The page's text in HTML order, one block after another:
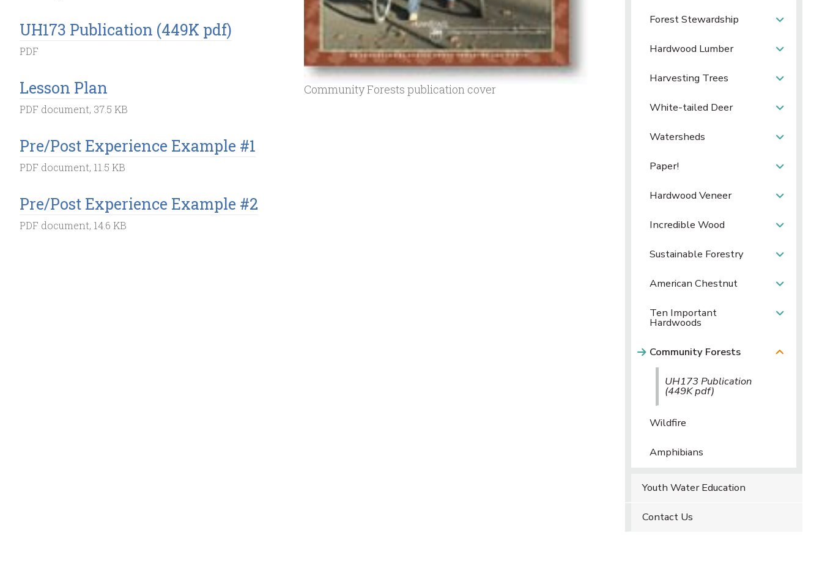
Community Forests publication cover
UH173 Publication (449K pdf)
PDF
Lesson Plan
PDF document, 37.5 KB
Pre/Post Experience Example #1
PDF document, 11.5 KB
Pre/Post Experience Example #2
PDF document, 14.6 KB
Forest Stewardship
Hardwood Lumber
Harvesting Trees
White-tailed Deer
Watersheds
Paper!
Hardwood Veneer
Incredible Wood
Sustainable Forestry
American Chestnut
Ten Important
Hardwoods
Community Forests
UH173 Publication
(449K pdf)
Wildfire
Amphibians
Youth Water Education
Contact Us